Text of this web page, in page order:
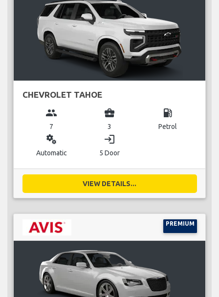
CHEVROLET TAHOE
group
7
business_center
3
local_gas_station
Petrol
miscellaneous_services
Automatic
login
5 Door
VIEW DETAILS...
PREMIUM